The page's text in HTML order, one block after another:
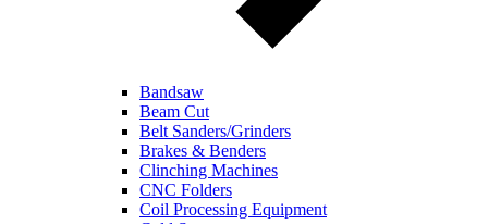
Bandsaw
Beam Cut
Belt Sanders/Grinders
Brakes & Benders
Clinching Machines
CNC Folders
Coil Processing Equipment